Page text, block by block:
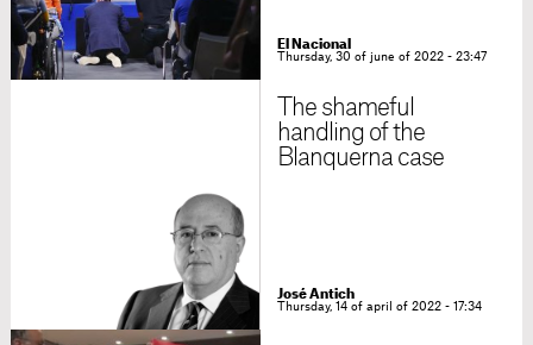
El Nacional
Thursday, 30 of june of 2022 - 23:47
The shameful
handling of the
Blanquerna case
José Antich
Thursday, 14 of april of 2022 - 17:34